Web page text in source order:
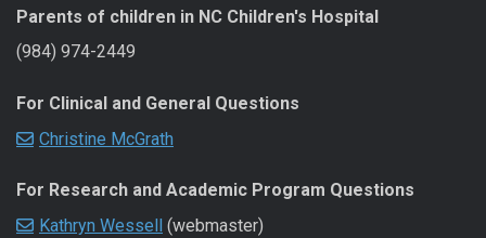
Parents of children in NC Children's Hospital
(984) 974-2449
For Clinical and General Questions
Christine McGrath
For Research and Academic Program Questions
Kathryn Wessell
(webmaster)